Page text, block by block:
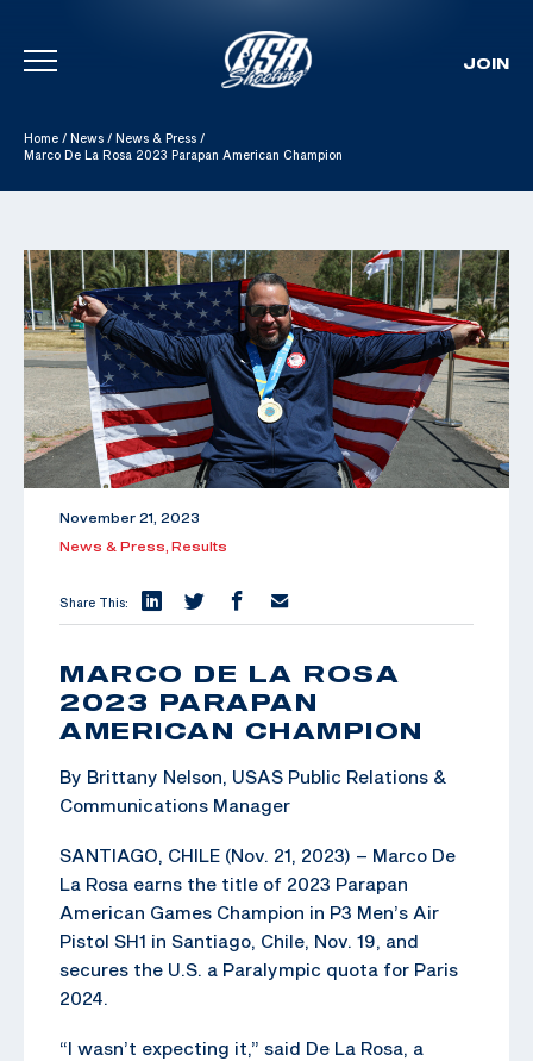
Skip To Content
JOIN
Home / News / News & Press /
Marco De La Rosa 2023 Parapan American Champion
November 21, 2023
News & Press, Results
Share This:
MARCO DE LA ROSA
2023 PARAPAN
AMERICAN CHAMPION
By Brittany Nelson, USAS Public Relations &
Communications Manager
SANTIAGO, CHILE (Nov. 21, 2023) – Marco De
La Rosa earns the title of 2023 Parapan
American Games Champion in P3 Men’s Air
Pistol SH1 in Santiago, Chile, Nov. 19, and
secures the U.S. a Paralympic quota for Paris
2024.
“I wasn’t expecting it,” said De La Rosa, a